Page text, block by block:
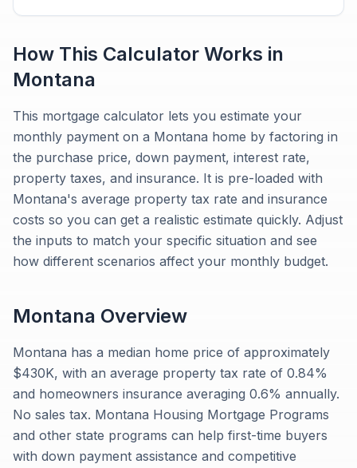
How This Calculator Works in
Montana
This mortgage calculator lets you estimate your
monthly payment on a Montana home by factoring in
the purchase price, down payment, interest rate,
property taxes, and insurance. It is pre-loaded with
Montana's average property tax rate and insurance
costs so you can get a realistic estimate quickly. Adjust
the inputs to match your specific situation and see
how different scenarios affect your monthly budget.
Montana Overview
Montana has a median home price of approximately
$430K, with an average property tax rate of 0.84%
and homeowners insurance averaging 0.6% annually.
No sales tax. Montana Housing Mortgage Programs
and other state programs can help first-time buyers
with down payment assistance and competitive